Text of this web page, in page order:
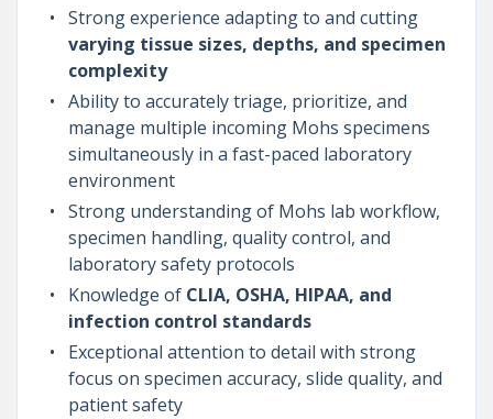
Strong experience adapting to and cutting
varying tissue sizes, depths, and specimen
complexity
Ability to accurately triage, prioritize, and
manage multiple incoming Mohs specimens
simultaneously in a fast-paced laboratory
environment
Strong understanding of Mohs lab workflow,
specimen handling, quality control, and
laboratory safety protocols
Knowledge of CLIA, OSHA, HIPAA, and
infection control standards
Exceptional attention to detail with strong
focus on specimen accuracy, slide quality, and
patient safety